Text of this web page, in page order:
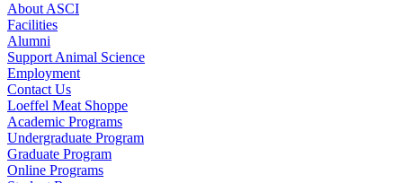
About ASCI
Facilities
Alumni
Support Animal Science
Employment
Contact Us
Loeffel Meat Shoppe
Academic Programs
Undergraduate Program
Graduate Program
Online Programs